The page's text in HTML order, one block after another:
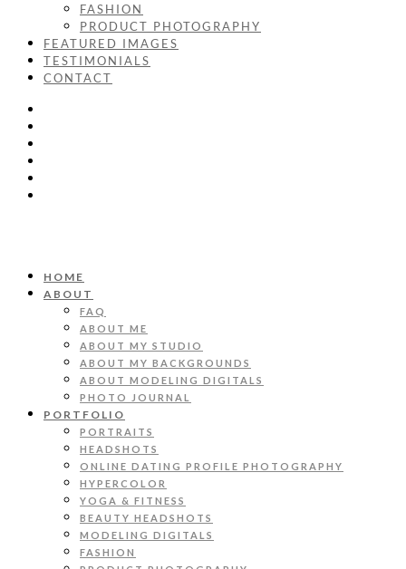
FASHION
PRODUCT PHOTOGRAPHY
FEATURED IMAGES
TESTIMONIALS
CONTACT
HOME
ABOUT
FAQ
ABOUT ME
ABOUT MY STUDIO
ABOUT MY BACKGROUNDS
ABOUT MODELING DIGITALS
PHOTO JOURNAL
PORTFOLIO
PORTRAITS
HEADSHOTS
ONLINE DATING PROFILE PHOTOGRAPHY
HYPERCOLOR
YOGA & FITNESS
BEAUTY HEADSHOTS
MODELING DIGITALS
FASHION